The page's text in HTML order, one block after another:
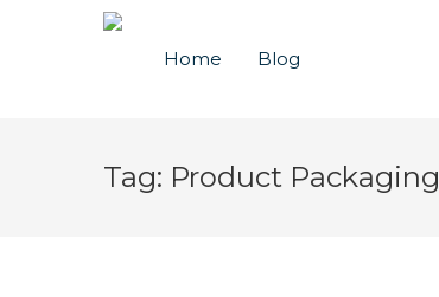
Home Blog
Tag: Product Packaging